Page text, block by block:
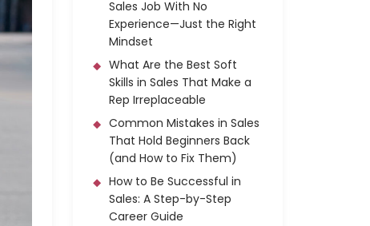
Sales Job With No
Experience—Just the Right
Mindset
What Are the Best Soft
Skills in Sales That Make a
Rep Irreplaceable
Common Mistakes in Sales
That Hold Beginners Back
(and How to Fix Them)
How to Be Successful in
Sales: A Step-by-Step
Career Guide